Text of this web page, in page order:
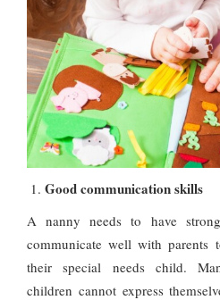
Good communication skills
A nanny needs to have
communicate well with parents
their special needs child.
children cannot express